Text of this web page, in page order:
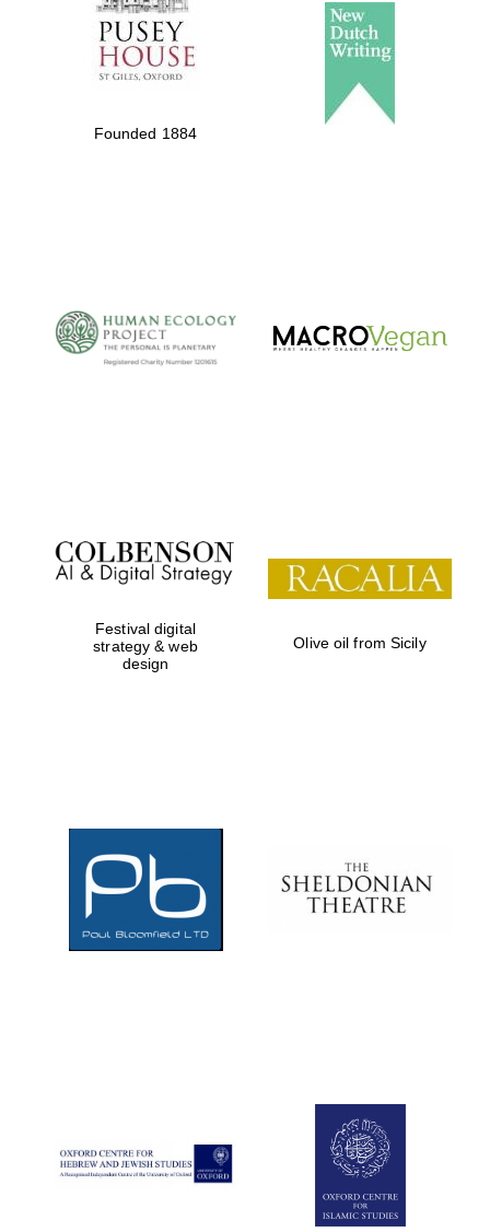
Founded 1884
Festival digital
strategy & web
design
Olive oil from Sicily